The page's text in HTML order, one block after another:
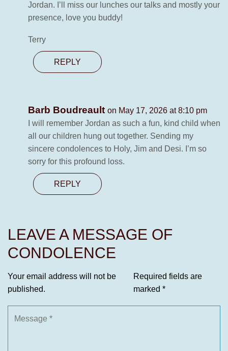
Jordan. I’ll miss our lunches our talks and mostly your
presence, love you buddy!
Terry
REPLY
Barb Boudreault on May 17, 2026 at 8:10 pm
I will remember Jordan as such a fun, kind child when
all our children hung out together. Sending my
sincere condolences to Holy, Jim and Desi. I’m so
sorry for this profound loss.
REPLY
LEAVE A MESSAGE OF
CONDOLENCE
Your email address will not be
published.
Required fields are
marked *